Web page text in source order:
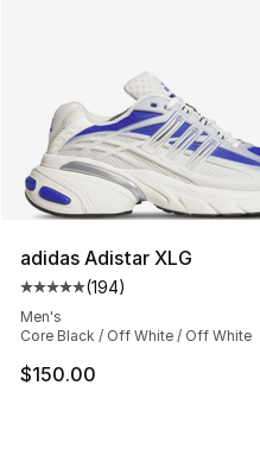
adidas Adistar XLG
Average customer rating
(194)
Men's
Core Black / Off White / Off White
$150.00